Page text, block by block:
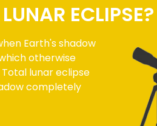
ECLIPSE?
Earth's shadow
otherwise
lunar eclipse
completely